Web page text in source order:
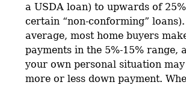
a USDA loan) to upwards of
certain “non-conforming”
average, most home buyers
payments in the 5%-15% range,
your own personal situation
more or less down payment.